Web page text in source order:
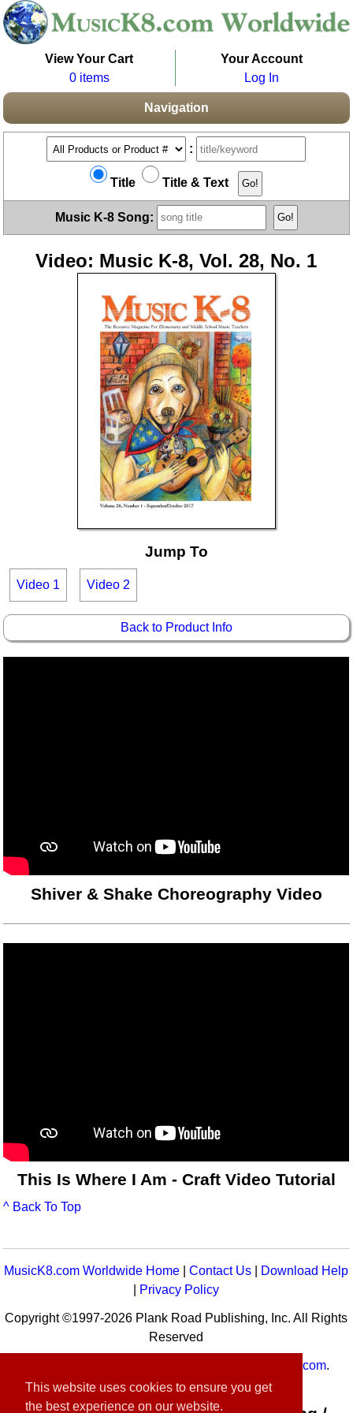
This website uses cookies to ensure you get
the best experience on our website.
View Your Cart
0 items
Your Account
Log In
Navigation
:
Title Title & Text
Music K-8 Song:
Video: Music K-8, Vol. 28, No. 1
Jump To
Video 1 Video 2
Back to Product Info
Shiver & Shake Choreography Video
This Is Where I Am - Craft Video Tutorial
^ Back To Top
MusicK8.com Worldwide Home |Contact Us
Download Help
Privacy Policy
Copyright ©1997-2026 Plank Road Publishing, Inc. All Rights
Reserved
MusicK8.com.
Customer Service:contact-us@musick8.com